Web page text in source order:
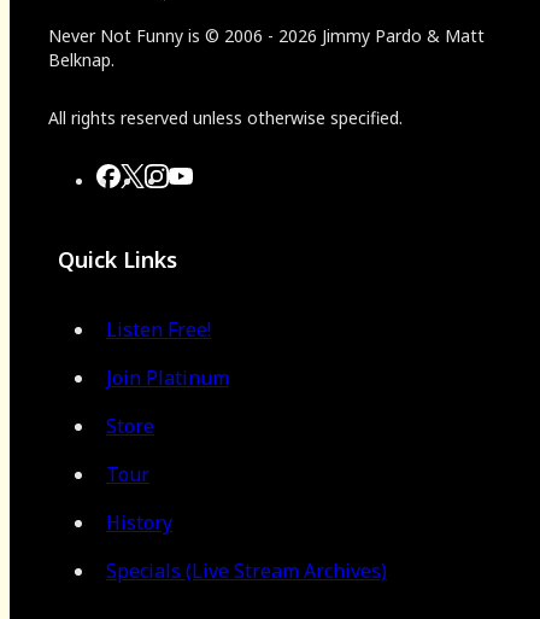
Never Not Funny is © 2006 - 2026 Jimmy Pardo & Matt
Belknap.
All rights reserved unless otherwise specified.
Quick Links
Listen Free!
Join Platinum
Store
Tour
History
Specials (Live Stream Archives)